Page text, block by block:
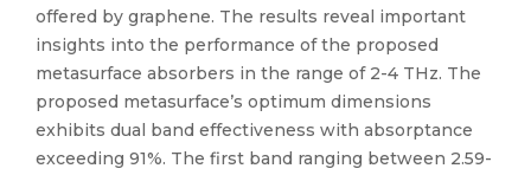
offered by graphene. The results reveal important
insights into the performance of the proposed
metasurface absorbers in the range of 2-4 THz. The
proposed metasurface’s optimum dimensions
exhibits dual band effectiveness with absorptance
exceeding 91%. The first band ranging between 2.59-